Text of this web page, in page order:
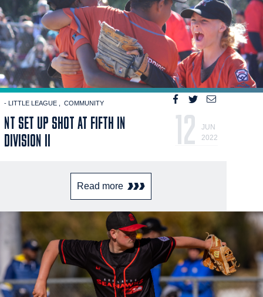
- LITTLE LEAGUE COMMUNITY
NT SET UP SHOT AT FIFTH IN
DIVISION II
12
JUN
2022
Read more